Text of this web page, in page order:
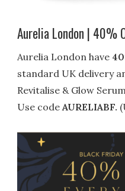
Aurelia London | 40%
Aurelia London have
standard UK delivery
Revitalise & Glow
Use codeAURELIABF.